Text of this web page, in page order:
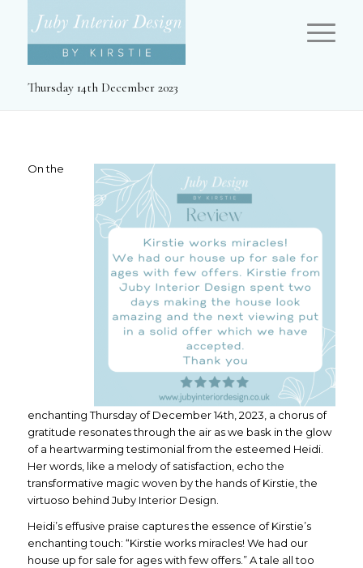
Thursday 14th December 2023
On the
enchanting Thursday of December 14th, 2023, a chorus of
gratitude resonates through the air as we bask in the glow
of a heartwarming testimonial from the esteemed Heidi.
Her words, like a melody of satisfaction, echo the
transformative magic woven by the hands of Kirstie, the
virtuoso behind Juby Interior Design.
Heidi’s effusive praise captures the essence of Kirstie’s
enchanting touch: “Kirstie works miracles! We had our
house up for sale for ages with few offers.” A tale all too